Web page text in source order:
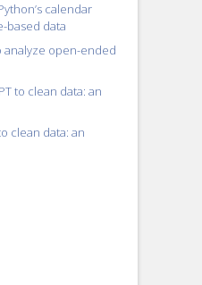
calendar
based data
analyze open-ended
to clean data: an
clean data: an